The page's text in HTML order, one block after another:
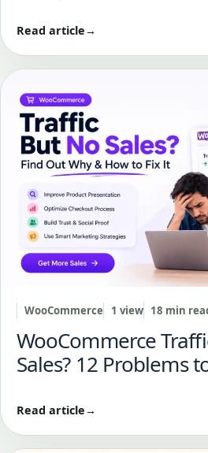
Read article→
WooCommerce 1 view 18 min
WooCommerce
Sales? 12 Problems
Read article→